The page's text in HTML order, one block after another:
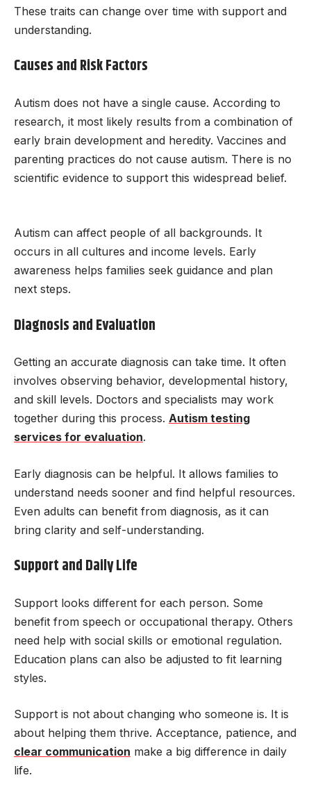
These traits can change over time with support and
understanding.
Causes and Risk Factors
Autism does not have a single cause. According to
research, it most likely results from a combination of
early brain development and heredity. Vaccines and
parenting practices do not cause autism. There is no
scientific evidence to support this widespread belief.
Autism can affect people of all backgrounds. It
occurs in all cultures and income levels. Early
awareness helps families seek guidance and plan
next steps.
Diagnosis and Evaluation
Getting an accurate diagnosis can take time. It often
involves observing behavior, developmental history,
and skill levels. Doctors and specialists may work
together during this process. Autism testing
services for evaluation.
Early diagnosis can be helpful. It allows families to
understand needs sooner and find helpful resources.
Even adults can benefit from diagnosis, as it can
bring clarity and self-understanding.
Support and Daily Life
Support looks different for each person. Some
benefit from speech or occupational therapy. Others
need help with social skills or emotional regulation.
Education plans can also be adjusted to fit learning
styles.
Support is not about changing who someone is. It is
about helping them thrive. Acceptance, patience, and
clear communication make a big difference in daily
life.